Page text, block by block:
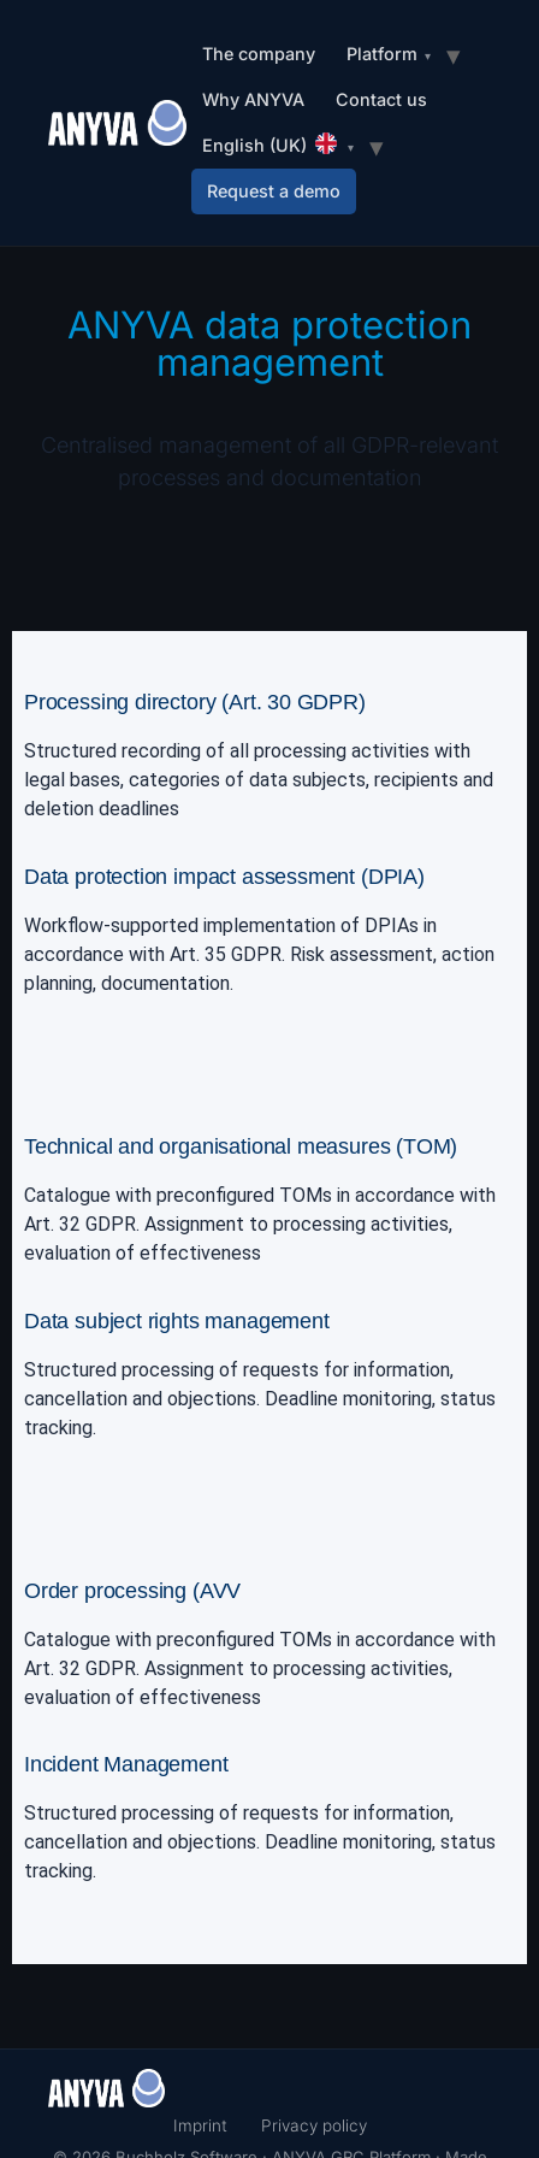
The company Platform
Why ANYVA Contact us
English (UK)
Request a demo
ANYVA data protection
management
Centralised management of all GDPR-relevant
processes and documentation
Processing directory (Art. 30 GDPR)
Structured recording of all processing activities with
legal bases, categories of data subjects, recipients and
deletion deadlines
Data protection impact assessment (DPIA)
Workflow-supported implementation of DPIAs in
accordance with Art. 35 GDPR. Risk assessment, action
planning, documentation.
Technical and organisational measures (TOM)
Catalogue with preconfigured TOMs in accordance with
Art. 32 GDPR. Assignment to processing activities,
evaluation of effectiveness
Data subject rights management
Structured processing of requests for information,
cancellation and objections. Deadline monitoring, status
tracking.
Order processing (AVV
Catalogue with preconfigured TOMs in accordance with
Art. 32 GDPR. Assignment to processing activities,
evaluation of effectiveness
Incident Management
Structured processing of requests for information,
cancellation and objections. Deadline monitoring, status
tracking.
Imprint
Privacy policy